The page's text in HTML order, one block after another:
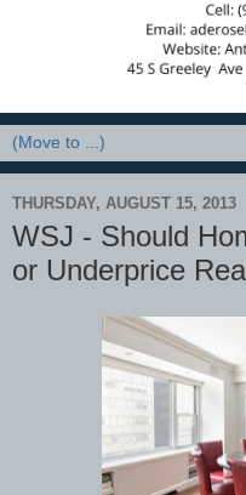
THURSDAY, AUGUST 15, 2013
WSJ - Should
or Underprice